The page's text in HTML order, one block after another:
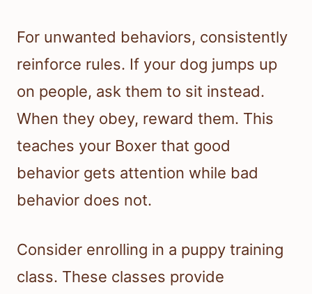
For unwanted behaviors, consistently
reinforce rules. If your dog jumps up
on people, ask them to sit instead.
When they obey, reward them. This
teaches your Boxer that good
behavior gets attention while bad
behavior does not.
Consider enrolling in a puppy training
class. These classes provide